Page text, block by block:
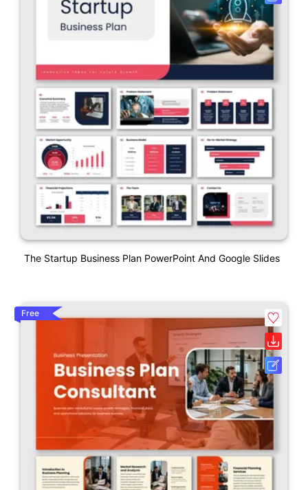
The Startup Business Plan PowerPoint And Google Slides
Free